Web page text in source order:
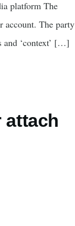
platform The
account. The party
and ‘context’ […]
attach